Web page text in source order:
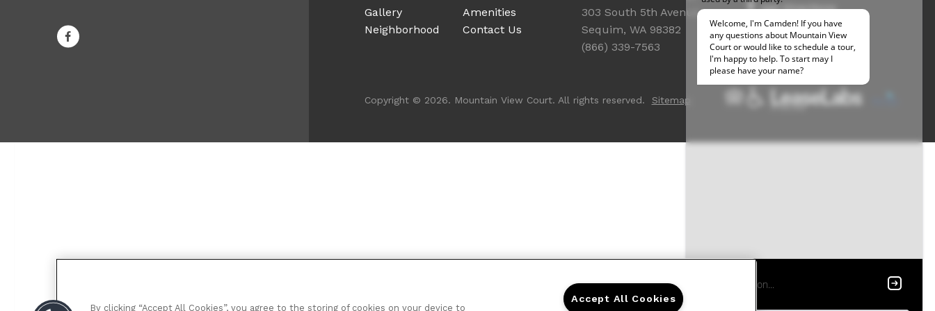
Gallery
Amenities
Neighborhood
Contact Us
303 South 5th Avenue
Sequim, WA 98382
(866) 339-7563
Get Directions
Resident Access
Copyright © 2026. Mountain View Court. All rights reserved. Sitemap
By clicking “Accept All Cookies”, you agree to the storing of cookies on your device to
Accept All Cookies